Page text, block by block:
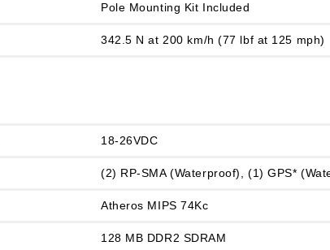
Pole Mounting Kit Included
342.5 N at 200 km/h (77 lbf at 125 mph)
18‑26VDC
(2) RP-SMA (Waterproof), (1) GPS*
Atheros MIPS 74Kc
128 MB DDR2 SDRAM